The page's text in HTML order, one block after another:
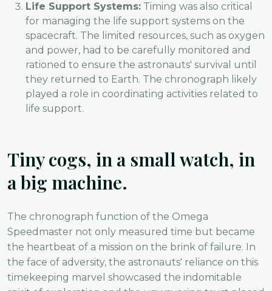
Life Support Systems: Timing was also critical
for managing the life support systems on the
spacecraft. The limited resources, such as oxygen
and power, had to be carefully monitored and
rationed to ensure the astronauts' survival until
they returned to Earth. The chronograph likely
played a role in coordinating activities related to
life support.
Tiny cogs, in a small watch, in
a big machine.
The chronograph function of the Omega
Speedmaster not only measured time but became
the heartbeat of a mission on the brink of failure. In
the face of adversity, the astronauts' reliance on this
timekeeping marvel showcased the indomitable